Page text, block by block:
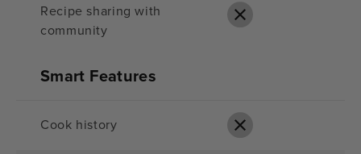
Recipe sharing with
community
Smart Features
Cook history